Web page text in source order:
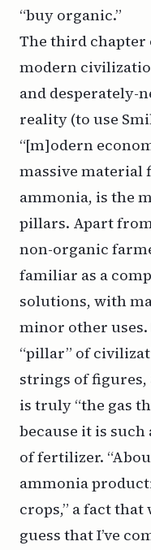
“buy organic.”
The third
modern
and desperately-
reality (to use
“[m]odern
massive material
ammonia, is the
pillars. Apart
non-organic
familiar as a
solutions, with
minor other
“pillar” of
strings of
is truly “the gas
because it is
of fertilizer.
ammonia
crops,” a fact
guess that I’ve